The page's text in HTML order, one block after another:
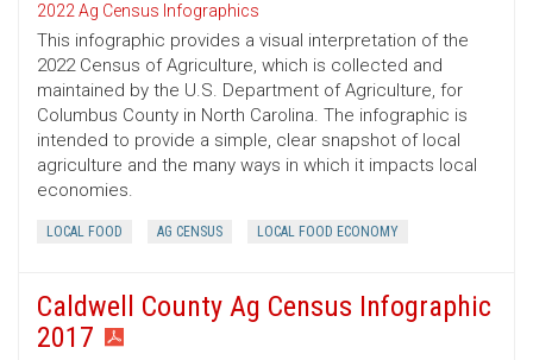
2022 Ag Census Infographics
This infographic provides a visual interpretation of the
2022 Census of Agriculture, which is collected and
maintained by the U.S. Department of Agriculture, for
Columbus County in North Carolina. The infographic is
intended to provide a simple, clear snapshot of local
agriculture and the many ways in which it impacts local
economies.
LOCAL FOOD AG CENSUS LOCAL FOOD ECONOMY
Caldwell County Ag Census Infographic
2017